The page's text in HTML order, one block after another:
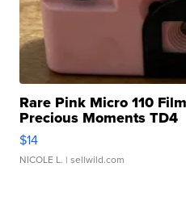
Rare Pink Micro 110
Precious Moments TD4
$14
NICOLE L. | sellwild.com